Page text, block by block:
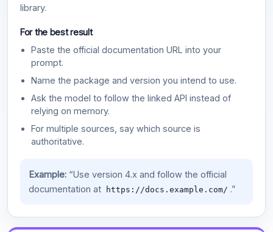
library.
For the best result
Paste the official documentation URL into your
prompt.
Name the package and version you intend to use.
Ask the model to follow the linked API instead of
relying on memory.
For multiple sources, say which source is
authoritative.
Example:“Use version 4.x and follow the official
documentation at
https://docs.example.com/ .”